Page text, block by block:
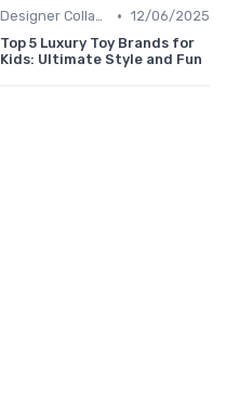
Designer Collaborations • 12/06/2025
Top 5 Luxury Toy Brands for
Kids: Ultimate Style and Fun